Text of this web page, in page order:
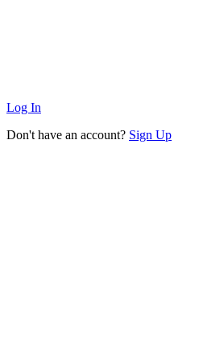
Log In
Don't have an account? Sign Up